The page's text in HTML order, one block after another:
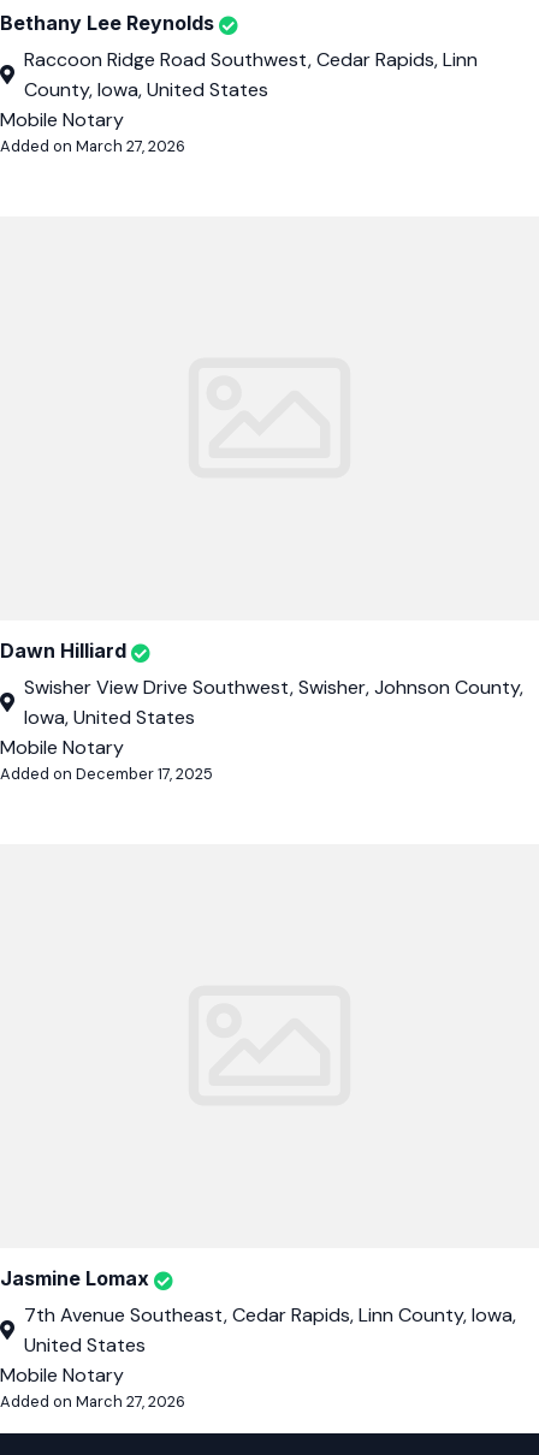
Bethany Lee Reynolds
Raccoon Ridge Road Southwest, Cedar Rapids, Linn
County, Iowa, United States
Mobile Notary
Added on March 27, 2026
Dawn Hilliard
Swisher View Drive Southwest, Swisher, Johnson County,
Iowa, United States
Mobile Notary
Added on December 17, 2025
Jasmine Lomax
7th Avenue Southeast, Cedar Rapids, Linn County, Iowa,
United States
Mobile Notary
Added on March 27, 2026